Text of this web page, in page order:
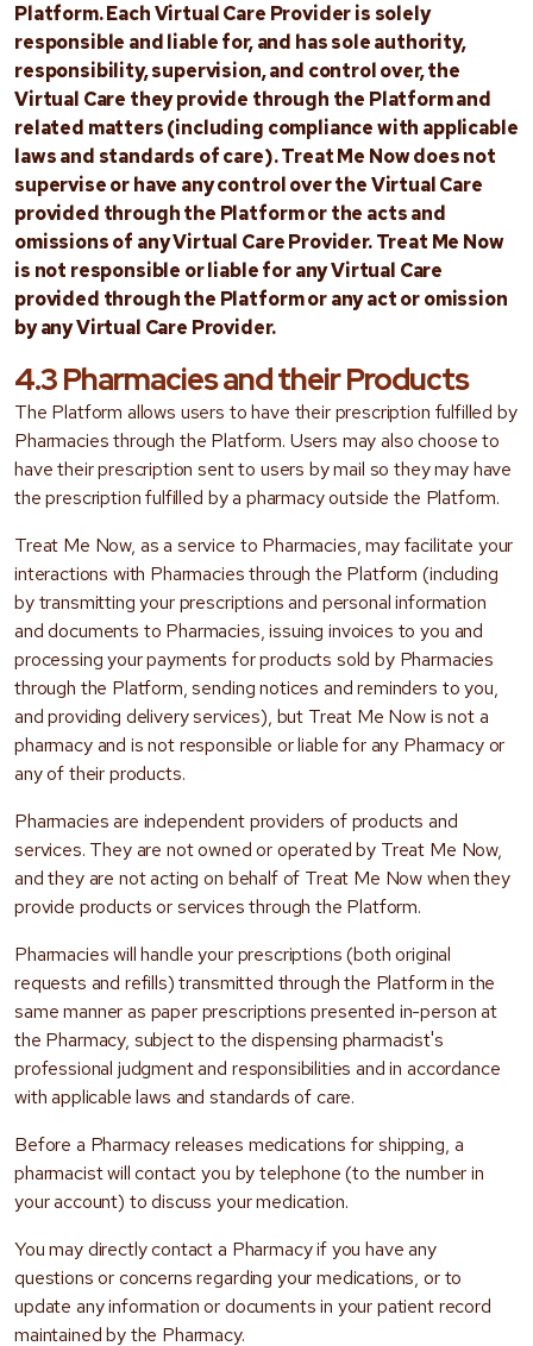
Platform. Each Virtual Care Provider is solely
responsible and liable for, and has sole authority,
responsibility, supervision, and control over, the
Virtual Care they provide through the Platform and
related matters (including compliance with applicable
laws and standards of care). Treat Me Now does not
supervise or have any control over the Virtual Care
provided through the Platform or the acts and
omissions of any Virtual Care Provider. Treat Me Now
is not responsible or liable for any Virtual Care
provided through the Platform or any act or omission
by any Virtual Care Provider.
4.3 Pharmacies and their Products
The Platform allows users to have their prescription fulfilled by
Pharmacies through the Platform. Users may also choose to
have their prescription sent to users by mail so they may have
the prescription fulfilled by a pharmacy outside the Platform.
Treat Me Now, as a service to Pharmacies, may facilitate your
interactions with Pharmacies through the Platform (including
by transmitting your prescriptions and personal information
and documents to Pharmacies, issuing invoices to you and
processing your payments for products sold by Pharmacies
through the Platform, sending notices and reminders to you,
and providing delivery services), but Treat Me Now is not a
pharmacy and is not responsible or liable for any Pharmacy or
any of their products.
Pharmacies are independent providers of products and
services. They are not owned or operated by Treat Me Now,
and they are not acting on behalf of Treat Me Now when they
provide products or services through the Platform.
Pharmacies will handle your prescriptions (both original
requests and refills) transmitted through the Platform in the
same manner as paper prescriptions presented in-person at
the Pharmacy, subject to the dispensing pharmacist's
professional judgment and responsibilities and in accordance
with applicable laws and standards of care.
Before a Pharmacy releases medications for shipping, a
pharmacist will contact you by telephone (to the number in
your account) to discuss your medication.
You may directly contact a Pharmacy if you have any
questions or concerns regarding your medications, or to
update any information or documents in your patient record
maintained by the Pharmacy.